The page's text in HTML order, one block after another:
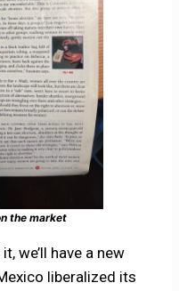
the market
we’ll have a new
liberalized its